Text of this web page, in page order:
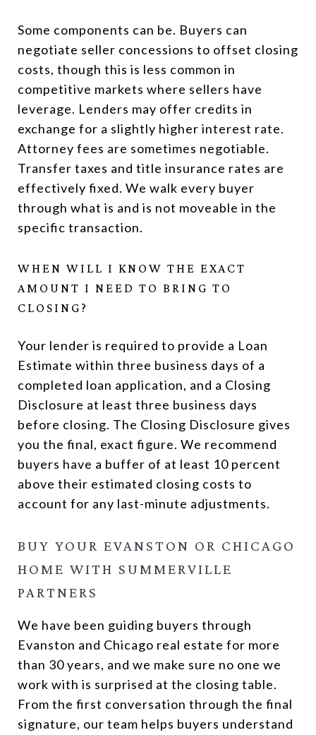
Some components can be. Buyers can
negotiate seller concessions to offset closing
costs, though this is less common in
competitive markets where sellers have
leverage. Lenders may offer credits in
exchange for a slightly higher interest rate.
Attorney fees are sometimes negotiable.
Transfer taxes and title insurance rates are
effectively fixed. We walk every buyer
through what is and is not moveable in the
specific transaction.
WHEN WILL I KNOW THE EXACT
AMOUNT I NEED TO BRING TO
CLOSING?
Your lender is required to provide a Loan
Estimate within three business days of a
completed loan application, and a Closing
Disclosure at least three business days
before closing. The Closing Disclosure gives
you the final, exact figure. We recommend
buyers have a buffer of at least 10 percent
above their estimated closing costs to
account for any last-minute adjustments.
BUY YOUR EVANSTON OR CHICAGO
HOME WITH SUMMERVILLE
PARTNERS
We have been guiding buyers through
Evanston and Chicago real estate for more
than 30 years, and we make sure no one we
work with is surprised at the closing table.
From the first conversation through the final
signature, our team helps buyers understand